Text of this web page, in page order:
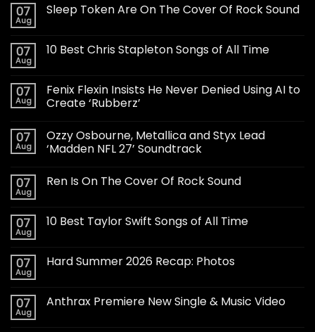
07
Aug
Sleep Token Are On The Cover Of Rock Sound
07
Aug
10 Best Chris Stapleton Songs of All Time
07
Aug
Fenix Flexin Insists He Never Denied Using AI to
Create ‘Rubberz’
07
Aug
Ozzy Osbourne, Metallica and Styx Lead
‘Madden NFL 27’ Soundtrack
07
Aug
Ren Is On The Cover Of Rock Sound
07
Aug
10 Best Taylor Swift Songs of All Time
07
Aug
Hard Summer 2026 Recap: Photos
07
Aug
Anthrax Premiere New Single & Music Video